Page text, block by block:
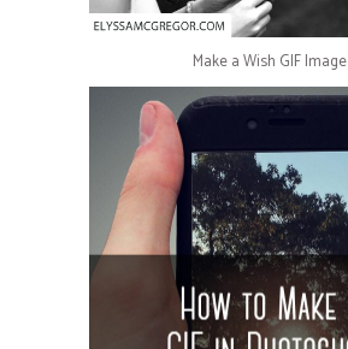
Make a Wish GIF Image